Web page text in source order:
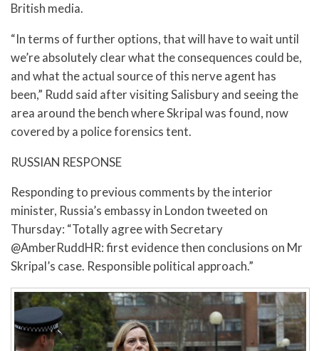
British media.
“In terms of further options, that will have to wait until
we’re absolutely clear what the consequences could be,
and what the actual source of this nerve agent has
been,” Rudd said after visiting Salisbury and seeing the
area around the bench where Skripal was found, now
covered by a police forensics tent.
RUSSIAN RESPONSE
Responding to previous comments by the interior
minister, Russia’s embassy in London tweeted on
Thursday: “Totally agree with Secretary
@AmberRuddHR: first evidence then conclusions on Mr
Skripal’s case. Responsible political approach.”